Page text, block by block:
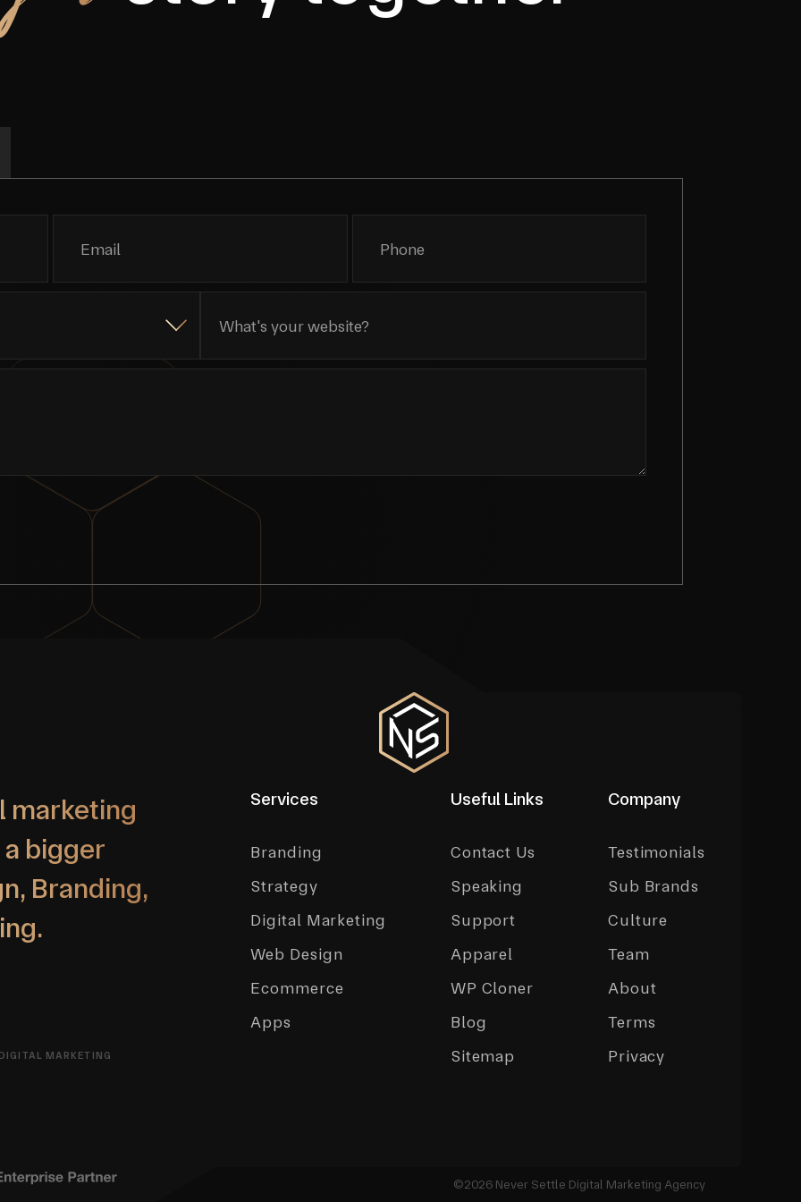
marketing
bigger
Branding,
MARKETING
Services
Branding
Strategy
Digital Marketing
Web Design
Ecommerce
Apps
Useful Links
Contact Us
Speaking
Support
Apparel
WP Cloner
Blog
Sitemap
Company
Testimonials
Sub Brands
Culture
Team
About
Terms
Privacy
©2026 Never Settle Digital Marketing Agency